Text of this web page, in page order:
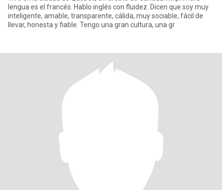
lengua es el francés. Hablo inglés con fluidez. Dicen que soy muy
inteligente, amable, transparente, cálida, muy sociable, fácil de
llevar, honesta y fiable. Tengo una gran cultura, una gr